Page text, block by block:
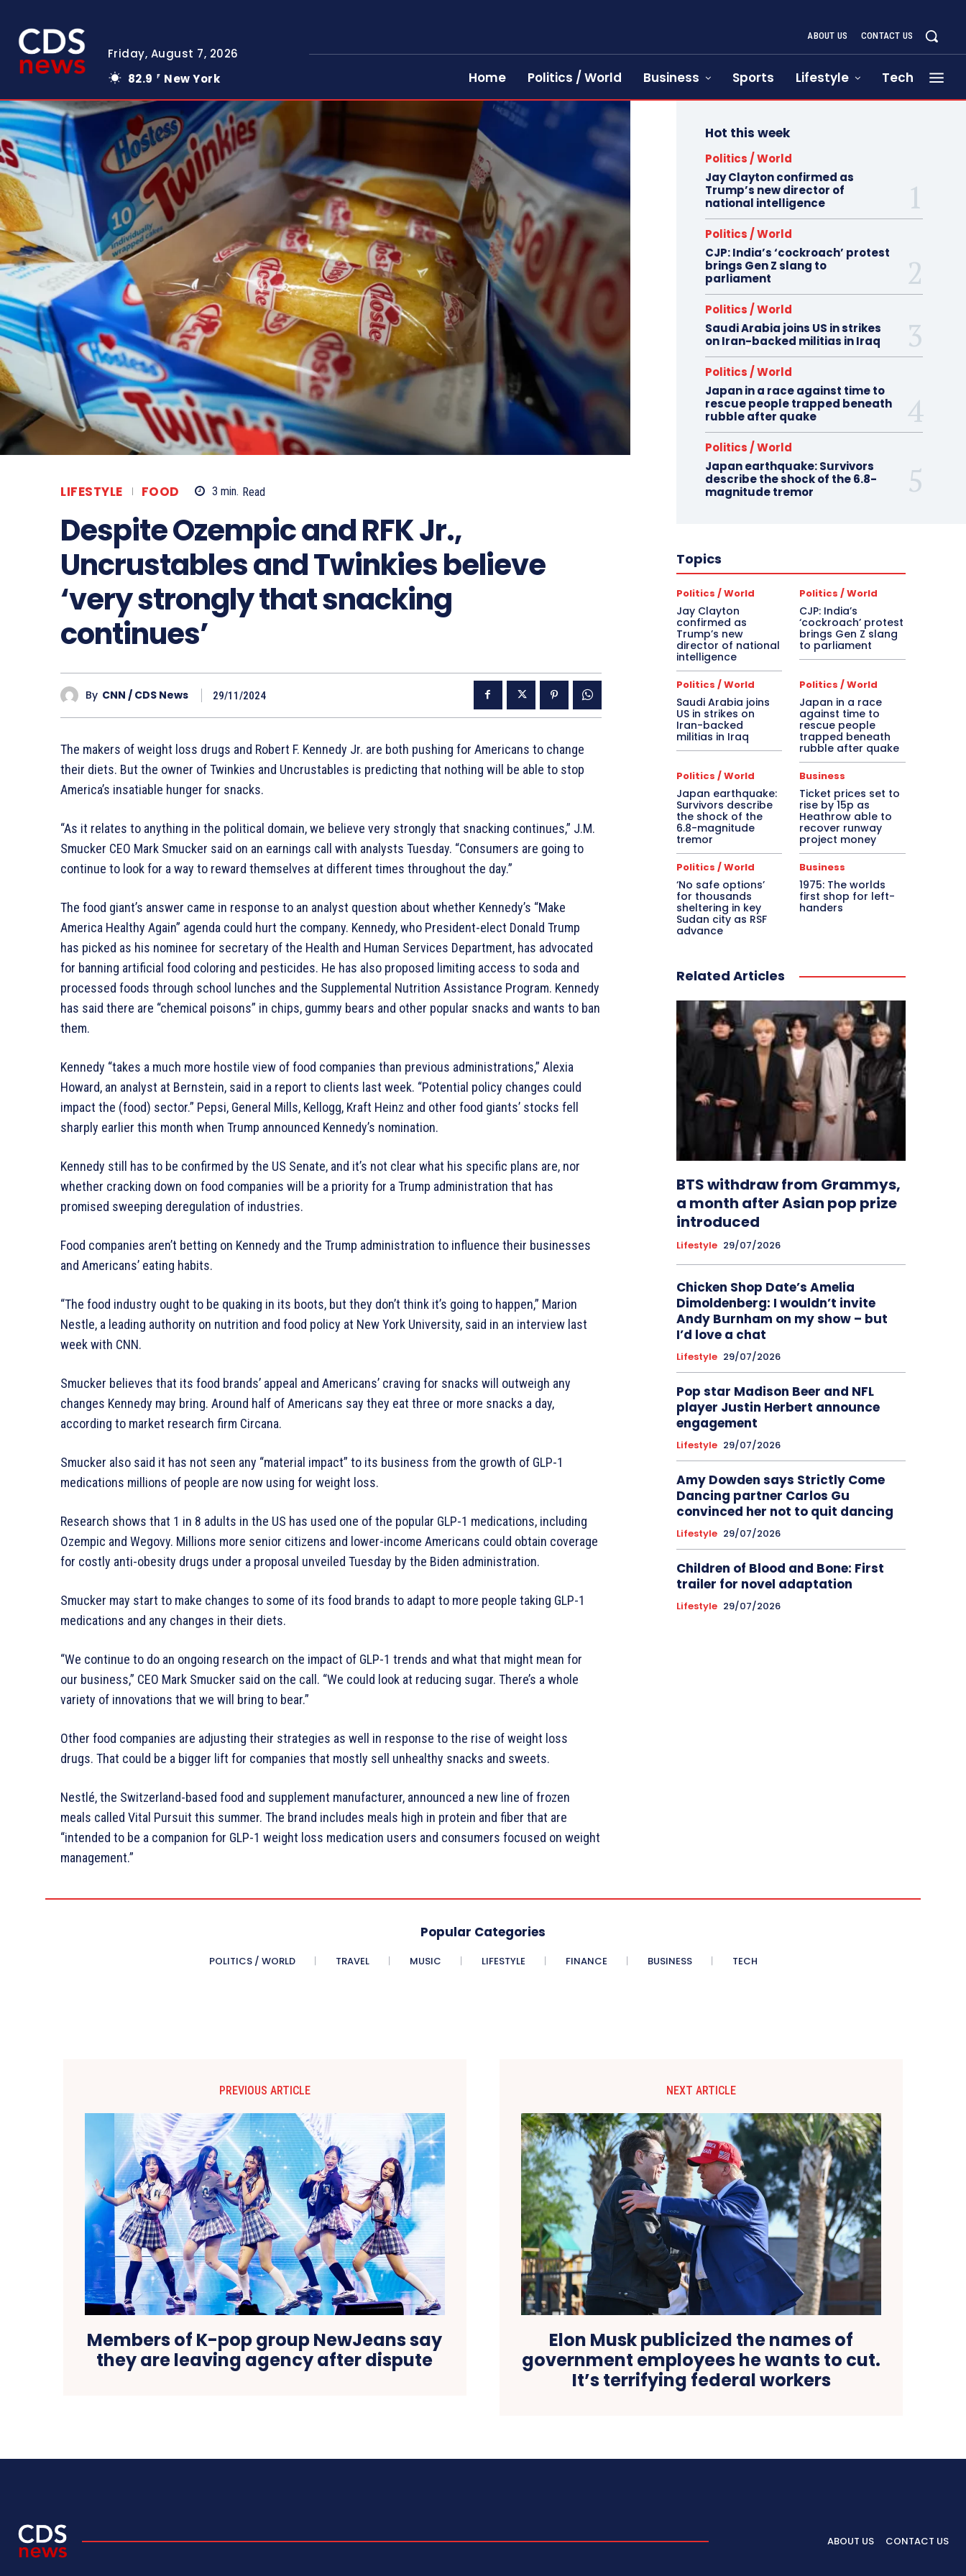
Friday, August 7, 2026
82.9
F New York
ABOUT US CONTACT US
Home Politics / World Business Sports Lifestyle Tech
LIFESTYLE FOOD 3 min. Read
Despite Ozempic and RFK Jr.,
Uncrustables and Twinkies believe
‘very strongly that snacking
continues’
By CNN / CDS News 29/11/2024
The makers of weight loss drugs and Robert F. Kennedy Jr. are both pushing for Americans to change
their diets. But the owner of Twinkies and Uncrustables is predicting that nothing will be able to stop
America’s insatiable hunger for snacks.
“As it relates to anything in the political domain, we believe very strongly that snacking continues,” J.M.
Smucker CEO Mark Smucker said on an earnings call with analysts Tuesday. “Consumers are going to
continue to look for a way to reward themselves at different times throughout the day.”
The food giant’s answer came in response to an analyst question about whether Kennedy’s “Make
America Healthy Again” agenda could hurt the company. Kennedy, who President-elect Donald Trump
has picked as his nominee for secretary of the Health and Human Services Department, has advocated
for banning artificial food coloring and pesticides. He has also proposed limiting access to soda and
processed foods through school lunches and the Supplemental Nutrition Assistance Program. Kennedy
has said there are “chemical poisons” in chips, gummy bears and other popular snacks and wants to ban
them.
Kennedy “takes a much more hostile view of food companies than previous administrations,” Alexia
Howard, an analyst at Bernstein, said in a report to clients last week. “Potential policy changes could
impact the (food) sector.” Pepsi, General Mills, Kellogg, Kraft Heinz and other food giants’ stocks fell
sharply earlier this month when Trump announced Kennedy’s nomination.
Kennedy still has to be confirmed by the US Senate, and it’s not clear what his specific plans are, nor
whether cracking down on food companies will be a priority for a Trump administration that has
promised sweeping deregulation of industries.
Food companies aren’t betting on Kennedy and the Trump administration to influence their businesses
and Americans’ eating habits.
“The food industry ought to be quaking in its boots, but they don’t think it’s going to happen,” Marion
Nestle, a leading authority on nutrition and food policy at New York University, said in an interview last
week with CNN.
Smucker believes that its food brands’ appeal and Americans’ craving for snacks will outweigh any
changes Kennedy may bring. Around half of Americans say they eat three or more snacks a day,
according to market research firm Circana.
Smucker also said it has not seen any “material impact” to its business from the growth of GLP-1
medications millions of people are now using for weight loss.
Research shows that 1 in 8 adults in the US has used one of the popular GLP-1 medications, including
Ozempic and Wegovy. Millions more senior citizens and lower-income Americans could obtain coverage
for costly anti-obesity drugs under a proposal unveiled Tuesday by the Biden administration.
Smucker may start to make changes to some of its food brands to adapt to more people taking GLP-1
medications and any changes in their diets.
“We continue to do an ongoing research on the impact of GLP-1 trends and what that might mean for
our business,” CEO Mark Smucker said on the call. “We could look at reducing sugar. There’s a whole
variety of innovations that we will bring to bear.”
Other food companies are adjusting their strategies as well in response to the rise of weight loss
drugs. That could be a bigger lift for companies that mostly sell unhealthy snacks and sweets.
Nestlé, the Switzerland-based food and supplement manufacturer, announced a new line of frozen
meals called Vital Pursuit this summer. The brand includes meals high in protein and fiber that are
“intended to be a companion for GLP-1 weight loss medication users and consumers focused on weight
management.”
Hot this week
Politics / World
Jay Clayton confirmed as
Trump’s new director of
national intelligence
Politics / World
CJP: India’s ‘cockroach’ protest
brings Gen Z slang to
parliament
Politics / World
Saudi Arabia joins US in strikes
on Iran-backed militias in Iraq
Politics / World
Japan in a race against time to
rescue people trapped beneath
rubble after quake
Politics / World
Japan earthquake: Survivors
describe the shock of the 6.8-
magnitude tremor
Topics
Politics / World
Jay Clayton
confirmed as
Trump’s new
director of national
intelligence
Politics / World
CJP: India’s
‘cockroach’ protest
brings Gen Z slang
to parliament
Politics / World
Saudi Arabia joins
US in strikes on
Iran-backed
militias in Iraq
Politics / World
Japan in a race
against time to
rescue people
trapped beneath
rubble after quake
Politics / World
Japan earthquake:
Survivors describe
the shock of the
6.8-magnitude
tremor
Business
Ticket prices set to
rise by 15p as
Heathrow able to
recover runway
project money
Politics / World
‘No safe options’
for thousands
sheltering in key
Sudan city as RSF
advance
Business
1975: The worlds
first shop for left-
handers
Related Articles
BTS withdraw from Grammys,
a month after Asian pop prize
introduced
Lifestyle 29/07/2026
Chicken Shop Date’s Amelia
Dimoldenberg: I wouldn’t invite
Andy Burnham on my show – but
I’d love a chat
Lifestyle 29/07/2026
Pop star Madison Beer and NFL
player Justin Herbert announce
engagement
Lifestyle 29/07/2026
Amy Dowden says Strictly Come
Dancing partner Carlos Gu
convinced her not to quit dancing
Lifestyle 29/07/2026
Children of Blood and Bone: First
trailer for novel adaptation
Lifestyle 29/07/2026
Popular Categories
POLITICS / WORLD TRAVEL MUSIC LIFESTYLE FINANCE BUSINESS TECH
PREVIOUS ARTICLE
Members of K-pop group NewJeans say
they are leaving agency after dispute
NEXT ARTICLE
Elon Musk publicized the names of
government employees he wants to cut.
It’s terrifying federal workers
ABOUT US CONTACT US